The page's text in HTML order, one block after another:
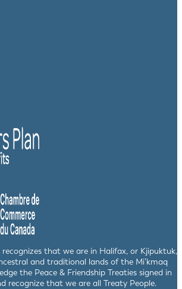
that we are in Halifax, or Kjipuktuk,
and traditional lands of the Mi’kmaq
the Peace & Friendship Treaties signed in
recognize that we are all Treaty People.